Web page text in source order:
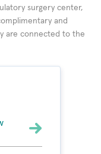
surgery center,
and
are connected to the